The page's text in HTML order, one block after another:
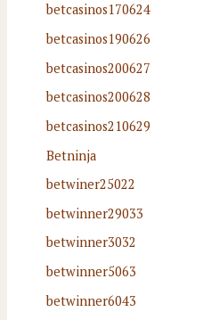
betcasinos170624
betcasinos190626
betcasinos200627
betcasinos200628
betcasinos210629
Betninja
betwiner25022
betwinner29033
betwinner3032
betwinner5063
betwinner6043